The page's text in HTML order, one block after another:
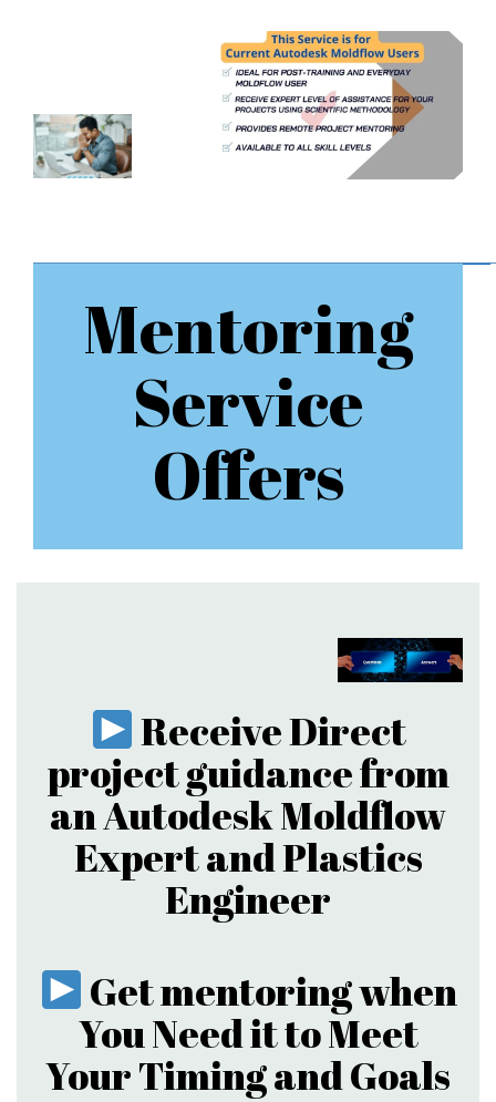
Mentoring
Service
Offers
Receive Direct
project guidance from
an Autodesk Moldflow
Expert and Plastics
Engineer
Get mentoring when
You Need it to Meet
Your Timing and Goals